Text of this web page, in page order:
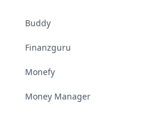
Buddy
Finanzguru
Monefy
Money Manager